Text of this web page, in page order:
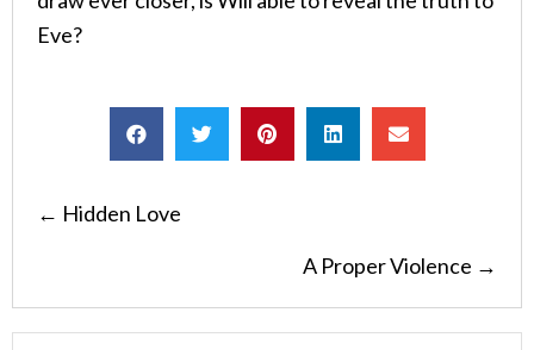
Eve?
Posts
← Hidden Love
A Proper Violence →